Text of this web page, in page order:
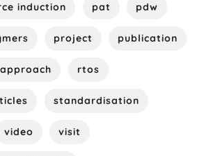
induction pat pdw
project publication
rtos
standardisation
video visit